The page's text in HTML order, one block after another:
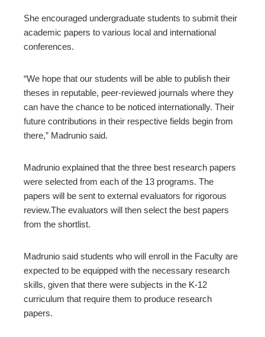
She encouraged undergraduate students to submit their
academic papers to various local and international
conferences.
“We hope that our students will be able to publish their
theses in reputable, peer-reviewed journals where they
can have the chance to be noticed internationally. Their
future contributions in their respective fields begin from
there,” Madrunio said.
Madrunio explained that the three best research papers
were selected from each of the 13 programs. The
papers will be sent to external evaluators for rigorous
review.The evaluators will then select the best papers
from the shortlist.
Madrunio said students who will enroll in the Faculty are
expected to be equipped with the necessary research
skills, given that there were subjects in the K-12
curriculum that require them to produce research
papers.